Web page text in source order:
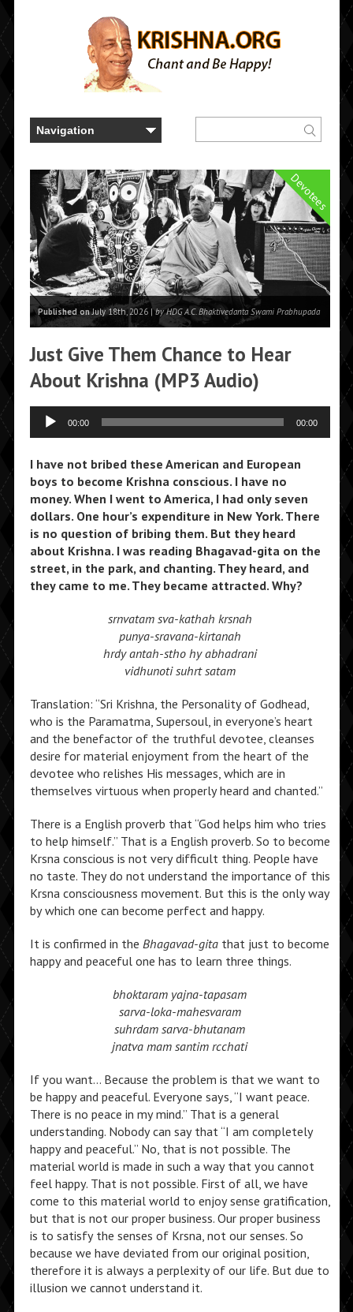
Devotees
Published onJuly 18th, 2026 |by HDG A.C. Bhaktivedanta Swami Prabhupada
Just Give Them Chance to Hear
About Krishna (MP3 Audio)
Audio
Player
00:00 00:00
I have not bribed these American and European
boys to become Krishna conscious. I have no
money. When I went to America, I had only seven
dollars. One hour’s expenditure in New York. There
is no question of bribing them. But they heard
about Krishna. I was reading Bhagavad-gita on the
street, in the park, and chanting. They heard, and
they came to me. They became attracted. Why?
srnvatam sva-kathah krsnah
punya-sravana-kirtanah
hrdy antah-stho hy abhadrani
vidhunoti suhrt satam
Translation: “Sri Krishna, the Personality of Godhead,
who is the Paramatma, Supersoul, in everyone’s heart
and the benefactor of the truthful devotee, cleanses
desire for material enjoyment from the heart of the
devotee who relishes His messages, which are in
themselves virtuous when properly heard and chanted.”
There is a English proverb that “God helps him who tries
to help himself.” That is a English proverb. So to become
Krsna conscious is not very difficult thing. People have
no taste. They do not understand the importance of this
Krsna consciousness movement. But this is the only way
by which one can become perfect and happy.
It is confirmed in the Bhagavad-gitathat just to become
happy and peaceful one has to learn three things.
bhoktaram yajna-tapasam
sarva-loka-mahesvaram
suhrdam sarva-bhutanam
jnatva mam santim rcchati
If you want… Because the problem is that we want to
be happy and peaceful. Everyone says, “I want peace.
There is no peace in my mind.” That is a general
understanding. Nobody can say that “I am completely
happy and peaceful.” No, that is not possible. The
material world is made in such a way that you cannot
feel happy. That is not possible. First of all, we have
come to this material world to enjoy sense gratification,
but that is not our proper business. Our proper business
is to satisfy the senses of Krsna, not our senses. So
because we have deviated from our original position,
therefore it is always a perplexity of our life. But due to
illusion we cannot understand it.